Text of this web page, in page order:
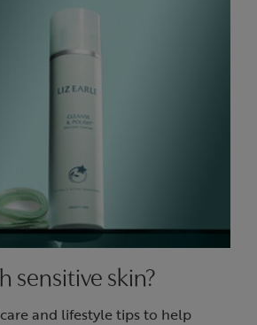
sensitive skin?
and lifestyle tips to help